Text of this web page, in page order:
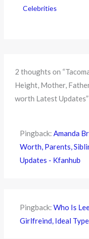
Celebrities
2 thoughts on
Height, Mother,
worth Latest Updates”
Pingback:Amanda
Worth, Parents,
Updates - Kfanhub
Pingback:Who Is
Girlfreind, Ideal